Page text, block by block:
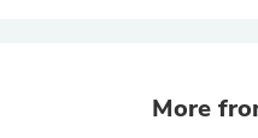
More